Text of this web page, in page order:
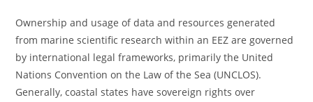
Ownership and usage of data and resources generated
from marine scientific research within an EEZ are governed
by international legal frameworks, primarily the United
Nations Convention on the Law of the Sea (UNCLOS).
Generally, coastal states have sovereign rights over